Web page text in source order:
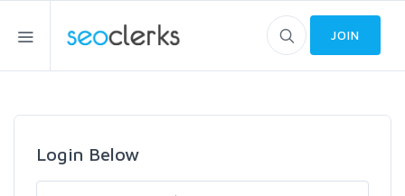
JOIN
Login Below